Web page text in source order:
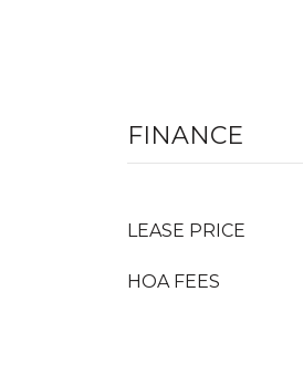
FINANCE
LEASE PRICE
HOA FEES